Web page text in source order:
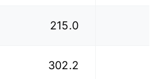
215.0
302.2